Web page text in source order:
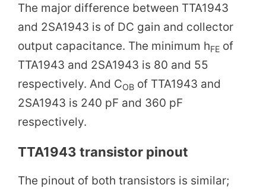
The major difference between TTA1943
and 2SA1943 is of DC gain and collector
output capacitance. The minimum hFE of
TTA1943 and 2SA1943 is 80 and 55
respectively. And COB of TTA1943 and
2SA1943 is 240 pF and 360 pF
respectively.
TTA1943 transistor pinout
The pinout of both transistors is similar;